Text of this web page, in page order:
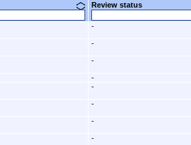
Review status
-
-
-
-
-
-
-
-